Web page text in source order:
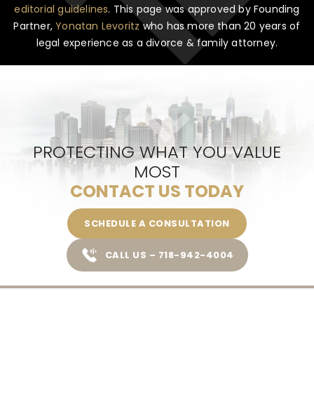
editorial guidelines. This page was approved by Founding
Partner,Yonatan Levoritzwho has more than 20 years of
legal experience as a divorce & family attorney.
PROTECTING WHAT YOU VALUE
MOST
CONTACT US TODAY
SCHEDULE A CONSULTATION
CALL US – 718-942-4004